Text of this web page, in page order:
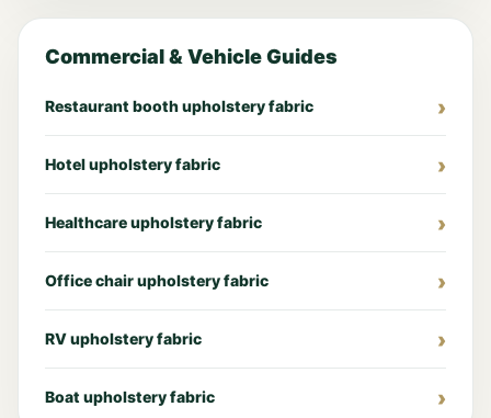
Commercial & Vehicle Guides
Restaurant booth upholstery fabric
Hotel upholstery fabric
Healthcare upholstery fabric
Office chair upholstery fabric
RV upholstery fabric
Boat upholstery fabric